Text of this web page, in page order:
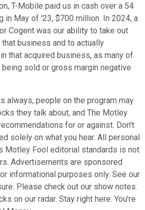
T-Mobile paid us in cash over a 54
in May of '23, $700 million. In 2024, a
Cogent was our ability to take out
business and to actually
that acquired business, as many of
sold or gross margin negative
always, people on the program may
they talk about, and The Motley
for or against. Don't
solely on what you hear. All personal
Motley Fool editorial standards is not
Advertisements are sponsored
informational purposes only. See our
Please check out our show notes.
on our radar. Stay right here. You're